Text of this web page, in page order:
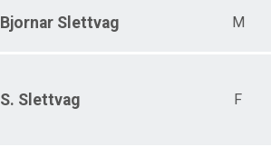
Bjornar Slettvag M
S. Slettvag F